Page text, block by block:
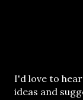
P
o
I'd love to
ideas and